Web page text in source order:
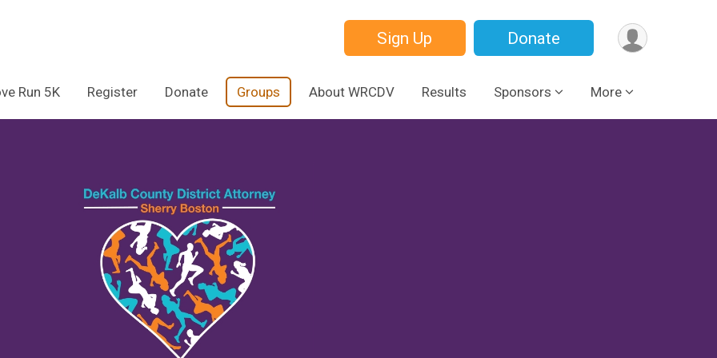
Sign Up Donate
Run 5K Register Donate Groups About WRCDV Results Sponsors More